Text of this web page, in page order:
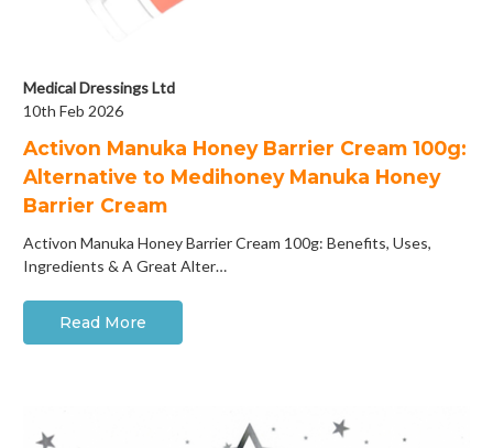
Medical Dressings Ltd
10th Feb 2026
Activon Manuka Honey Barrier Cream 100g:
Alternative to Medihoney Manuka Honey
Barrier Cream
Activon Manuka Honey Barrier Cream 100g: Benefits, Uses,
Ingredients & A Great Alter…
Read More